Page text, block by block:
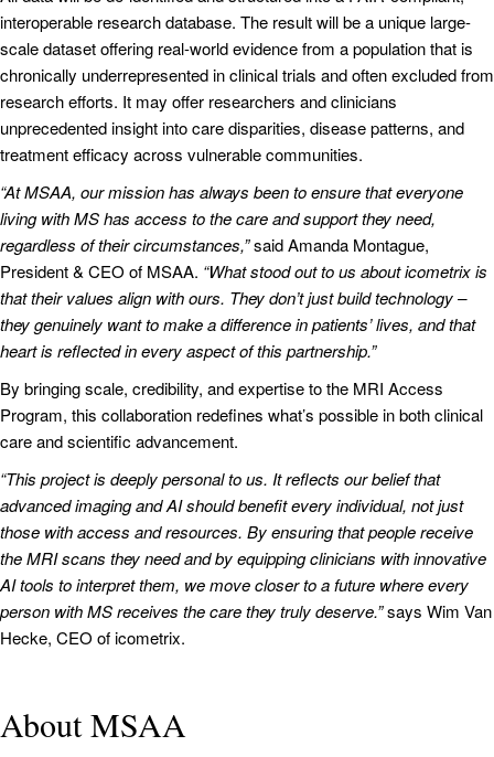
interoperable research database. The result will be a unique large-
scale dataset offering real-world evidence from a population that is
chronically underrepresented in clinical trials and often excluded from
research efforts. It may offer researchers and clinicians
unprecedented insight into care disparities, disease patterns, and
treatment efficacy across vulnerable communities.
“At MSAA, our mission has always been to ensure that everyone
living with MS has access to the care and support they need,
regardless of their circumstances,”said Amanda Montague,
President & CEO of MSAA. “What stood out to us about icometrix is
that their values align with ours. They don’t just build technology –
they genuinely want to make a difference in patients’ lives, and that
heart is reflected in every aspect of this partnership.”
By bringing scale, credibility, and expertise to the MRI Access
Program, this collaboration redefines what’s possible in both clinical
care and scientific advancement.
“This project is deeply personal to us. It reflects our belief that
advanced imaging and AI should benefit every individual, not just
those with access and resources. By ensuring that people receive
the MRI scans they need and by equipping clinicians with innovative
AI tools to interpret them, we move closer to a future where every
person with MS receives the care they truly deserve.”says Wim Van
Hecke, CEO of icometrix.
About MSAA